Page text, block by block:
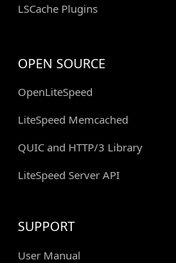
LSCache Plugins
OPEN SOURCE
OpenLiteSpeed
LiteSpeed Memcached
QUIC and HTTP/3 Library
LiteSpeed Server API
SUPPORT
User Manual